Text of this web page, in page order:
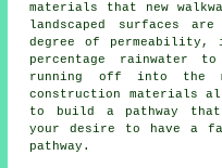
materials that new
landscaped surfaces
degree of
percentage rainwater
running off into the
construction materials
to build a pathway
your desire to have a
pathway.